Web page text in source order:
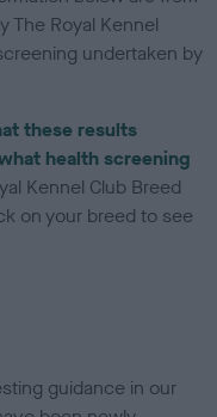
The Royal Kennel
undertaken by
these results
health screening
Kennel Club Breed
on your breed to see
guidance in our